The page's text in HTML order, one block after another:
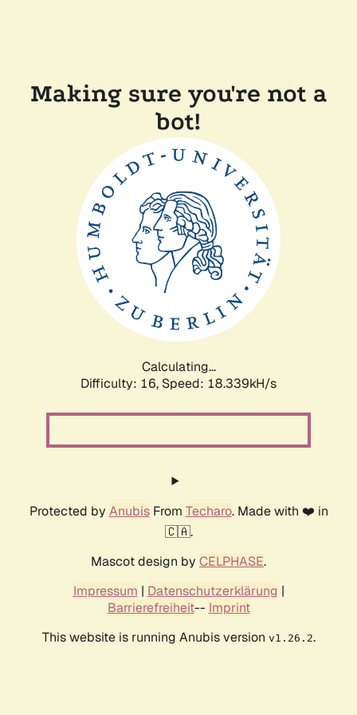
Making sure you're not a
bot!
Calculating...
Difficulty: 16, Speed: 18.339kH/s
Protected by AnubisFrom Techaro. Made with ❤️ in
🇨🇦.
Mascot design by CELPHASE.
Impressum | Datenschutzerklärung |
Barrierefreiheit-- Imprint
This website is running Anubis version v1.26.2.